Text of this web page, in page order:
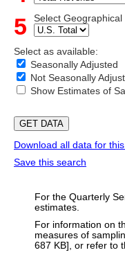
5 Select Geographical
Select as available:
Seasonally Adjusted
Not Seasonally
Show Estimates of
Download all data for
Save this search
For the Quarterly
estimates.
For information on
measures of
687 KB], or refer to